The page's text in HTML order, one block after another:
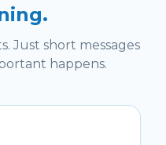
Just short messages
happens.